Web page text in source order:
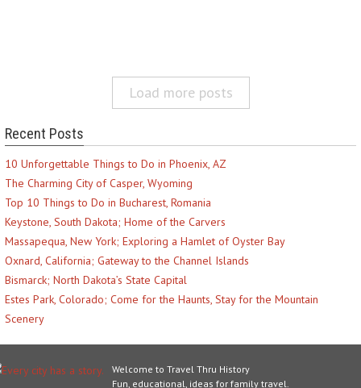
Load more posts
Recent Posts
10 Unforgettable Things to Do in Phoenix, AZ
The Charming City of Casper, Wyoming
Top 10 Things to Do in Bucharest, Romania
Keystone, South Dakota; Home of the Carvers
Massapequa, New York; Exploring a Hamlet of Oyster Bay
Oxnard, California; Gateway to the Channel Islands
Bismarck; North Dakota’s State Capital
Estes Park, Colorado; Come for the Haunts, Stay for the Mountain
Scenery
Welcome to Travel Thru History
Fun, educational, ideas for family travel.